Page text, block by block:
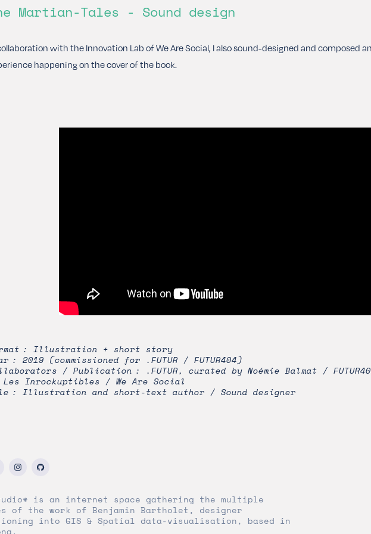
Martian-Tales - Sound design
with the Innovation Lab of We Are Social, I also sound-designed and composed
happening on the cover of the book.
: Illustration + short story
: 2019 (commissioned for .FUTUR / FUTUR404)
/ Publication : .FUTUR, curated by Noémie Balmat /
Inrockuptibles / We Are Social
: Illustration and short-text author / Sound designer
is an internet space gathering the multiple
of the work of Benjamin Bartholet, designer
into GIS & Spatial data-visualisation, based in